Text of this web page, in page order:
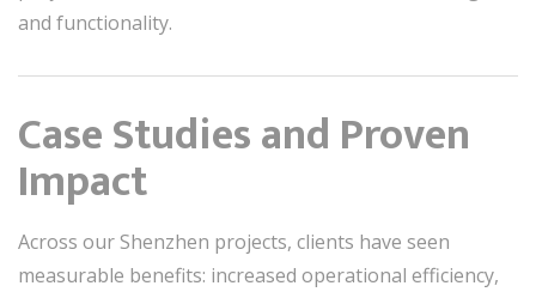
and functionality.
Case Studies and Proven
Impact
Across our Shenzhen projects, clients have seen
measurable benefits: increased operational efficiency,